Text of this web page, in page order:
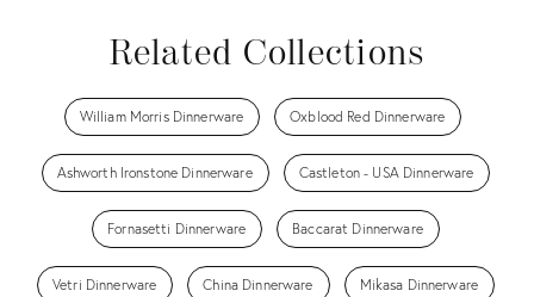
Related Collections
William Morris Dinnerware Oxblood Red Dinnerware
Ashworth Ironstone Dinnerware Castleton - USA Dinnerware
Fornasetti Dinnerware Baccarat Dinnerware
Vetri Dinnerware China Dinnerware Mikasa Dinnerware